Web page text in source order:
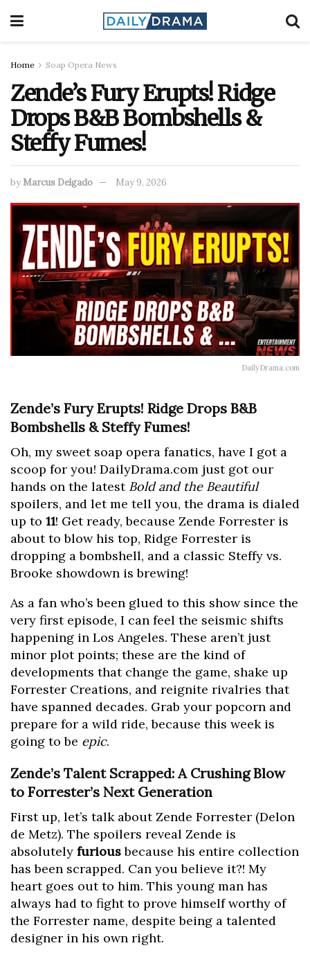
Home Soap Opera News
Zende’s Fury Erupts! Ridge
Drops B&B Bombshells &
Steffy Fumes!
byMarcus Delgado May 9, 2026
DailyDrama.com
Zende’s Fury Erupts! Ridge Drops B&B
Bombshells & Steffy Fumes!
Oh, my sweet soap opera fanatics, have I got a
scoop for you! DailyDrama.com just got our
hands on the latest Bold and the Beautiful
spoilers, and let me tell you, the drama is dialed
up to 11! Get ready, because Zende Forrester is
about to blow his top, Ridge Forrester is
dropping a bombshell, and a classic Steffy vs.
Brooke showdown is brewing!
As a fan who’s been glued to this show since the
very first episode, I can feel the seismic shifts
happening in Los Angeles. These aren’t just
minor plot points; these are the kind of
developments that change the game, shake up
Forrester Creations, and reignite rivalries that
have spanned decades. Grab your popcorn and
prepare for a wild ride, because this week is
going to be epic.
Zende’s Talent Scrapped: A Crushing Blow
to Forrester’s Next Generation
First up, let’s talk about Zende Forrester (Delon
de Metz). The spoilers reveal Zende is
absolutely furiousbecause his entire collection
has been scrapped. Can you believe it?! My
heart goes out to him. This young man has
always had to fight to prove himself worthy of
the Forrester name, despite being a talented
designer in his own right.